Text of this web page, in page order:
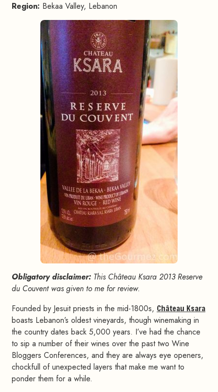
Region: Bekaa Valley, Lebanon
Obligatory disclaimer: This Château Ksara 2013 Reserve
du Couvent was given to me for review.
Founded by Jesuit priests in the mid-1800s, Château Ksara
boasts Lebanon’s oldest vineyards, though winemaking in
the country dates back 5,000 years. I’ve had the chance
to sip a number of their wines over the past two Wine
Bloggers Conferences, and they are always eye openers,
chockfull of unexpected layers that make me want to
ponder them for a while.